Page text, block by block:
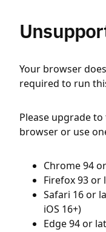
Your browser
required to run
Please upgrade
browser or use
Chrome 94
Firefox 93 or
Safari 16 or
iOS 16+)
Edge 94 or